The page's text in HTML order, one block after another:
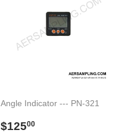
Angle Indicator --- PN-321
Regular
$12500